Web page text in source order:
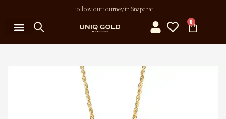
Follow our journey in Snapchat
0